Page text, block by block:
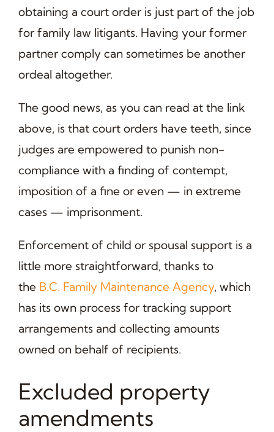
obtaining a court order is just part of the job
for family law litigants. Having your former
partner comply can sometimes be another
ordeal altogether.
The good news, as you can read at the link
above, is that court orders have teeth, since
judges are empowered to punish non-
compliance with a finding of contempt,
imposition of a fine or even — in extreme
cases — imprisonment.
Enforcement of child or spousal support is a
little more straightforward, thanks to
the B.C. Family Maintenance Agency, which
has its own process for tracking support
arrangements and collecting amounts
owned on behalf of recipients.
Excluded property
amendments